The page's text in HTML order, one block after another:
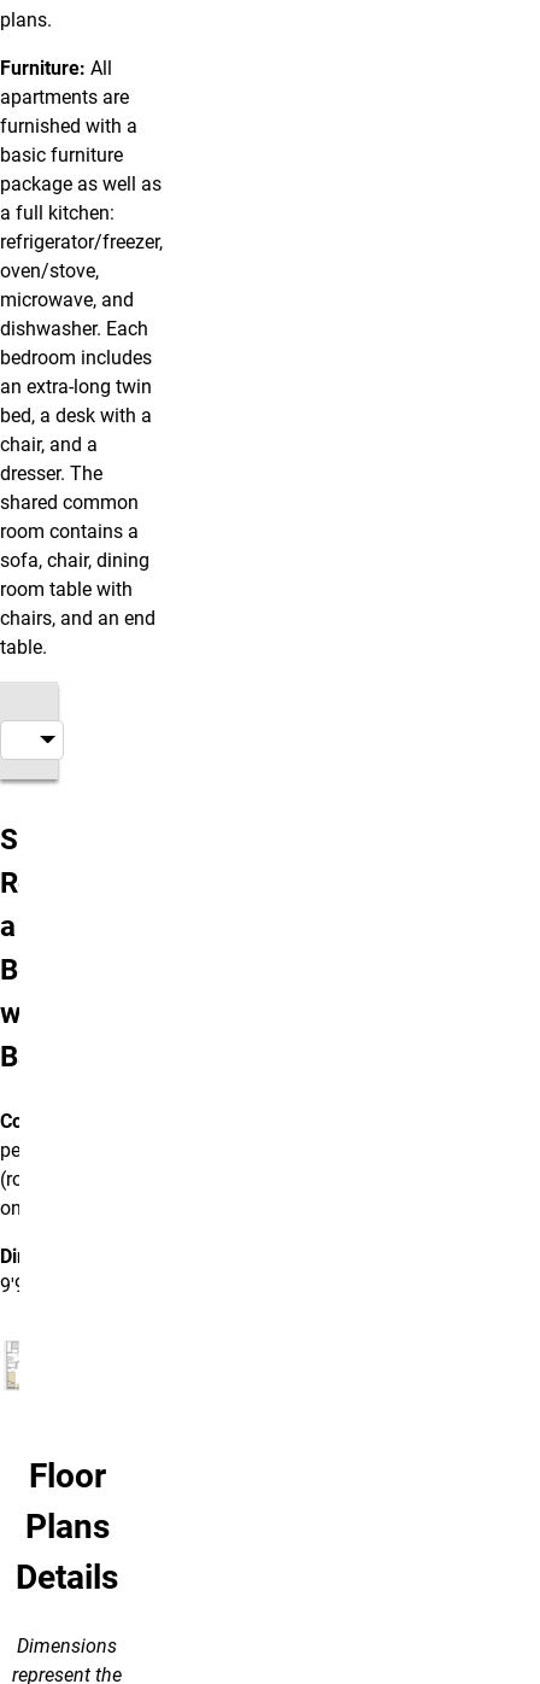
plans.
Furniture: All
apartments are
furnished with a
basic furniture
package as well as
a full kitchen:
refrigerator/freezer,
oven/stove,
microwave, and
dishwasher. Each
bedroom includes
an extra-long twin
bed, a desk with a
chair, and a
dresser. The
shared common
room contains a
sofa, chair, dining
room table with
chairs, and an end
table.
Alpine Apartment Types & Rates
Single
Room in
a Four
Bedroom
with 2
Baths
Cost:
per semester
(room rate
only)
Dimensions:
9'9" x 11'
Floor
Plans
Details
Dimensions
represent the